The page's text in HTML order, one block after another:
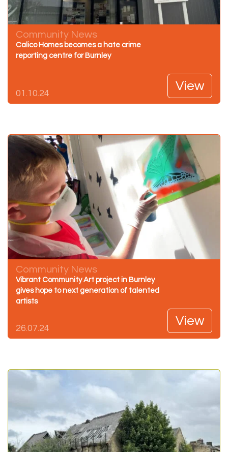
Community News
Calico Homes becomes a hate crime
reporting centre for Burnley
01.10.24
View
Community News
Vibrant Community Art project in Burnley
gives hope to next generation of talented
artists
26.07.24
View